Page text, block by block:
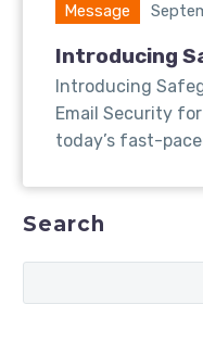
Message
Introducing
Introducing
Email Security
today’s fast-
Search